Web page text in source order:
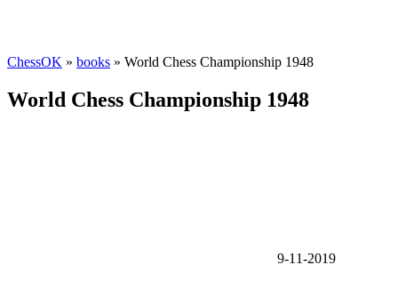
ChessOK » books » World Chess Championship 1948
World Chess Championship 1948
9-11-2019